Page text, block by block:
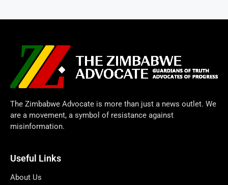
The Zimbabwe Advocate is more than just a news outlet. We
are a movement, a symbol of resistance against
misinformation.
Useful Links
About Us